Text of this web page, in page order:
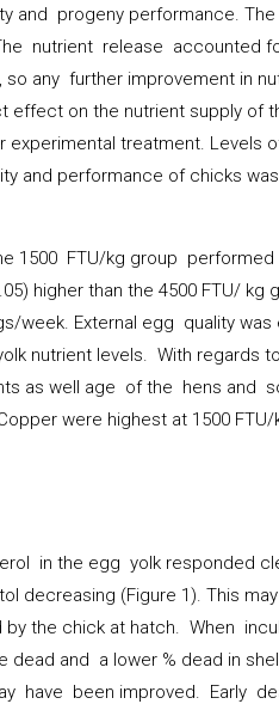
and progeny performance.
The nutrient release accounted
any further improvement in
effect on the nutrient supply of
experimental treatment. Levels
and performance of chicks
1500 FTU/kg group performed
higher than the 4500 FTU/ kg
External egg quality was
nutrient levels. With regards
as well age of the hens and
were highest at 1500 FTU/
in the egg yolk responded
decreasing (Figure 1). This
the chick at hatch. When
and a lower % dead in
have been improved. Early